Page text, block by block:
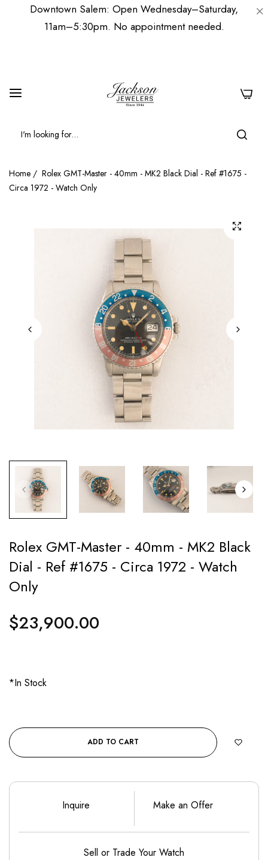
Downtown Salem: Open Wednesday–Saturday,
11am–5:30pm. No appointment needed.
Home / Rolex GMT-Master - 40mm - MK2 Black Dial - Ref #1675 -
Circa 1972 - Watch Only
Rolex GMT-Master - 40mm - MK2 Black
Dial - Ref #1675 - Circa 1972 - Watch
Only
Regular
price
$23,900.00
*In Stock
ADD TO CART
Inquire Make an Offer
Sell or Trade Your Watch